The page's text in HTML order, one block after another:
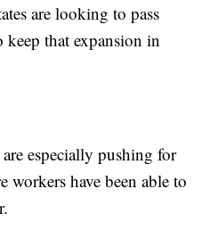
are looking to pass
that expansion in
especially pushing for
workers have been able to